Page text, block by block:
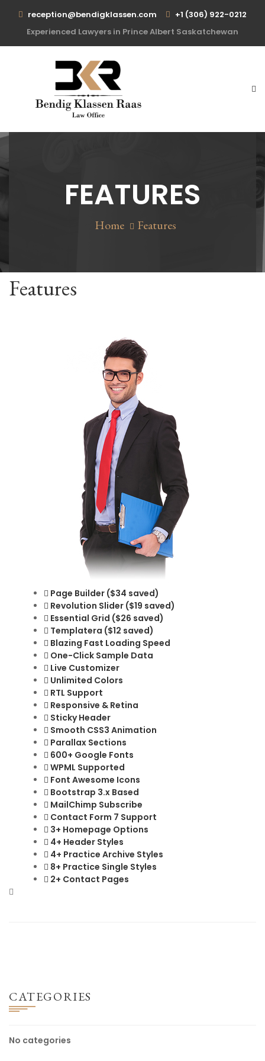
reception@bendigklassen.com
+1 (306) 922-0212
Experienced Lawyers in Prince Albert Saskatchewan
FEATURES
Home Features
Features
Page Builder ($34 saved)
Revolution Slider ($19 saved)
Essential Grid ($26 saved)
Templatera ($12 saved)
Blazing Fast Loading Speed
One-Click Sample Data
Live Customizer
Unlimited Colors
RTL Support
Responsive & Retina
Sticky Header
Smooth CSS3 Animation
Parallax Sections
600+ Google Fonts
WPML Supported
Font Awesome Icons
Bootstrap 3.x Based
MailChimp Subscribe
Contact Form 7 Support
3+ Homepage Options
4+ Header Styles
4+ Practice Archive Styles
8+ Practice Single Styles
2+ Contact Pages
CATEGORIES
No categories